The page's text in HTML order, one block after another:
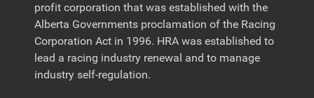
profit corporation that was established with the
Alberta Governments proclamation of the Racing
Corporation Act in 1996. HRA was established to
lead a racing industry renewal and to manage
industry self-regulation.